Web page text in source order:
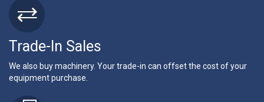
Trade-In Sales
We also buy machinery. Your trade-in can offset the cost of your
equipment purchase.